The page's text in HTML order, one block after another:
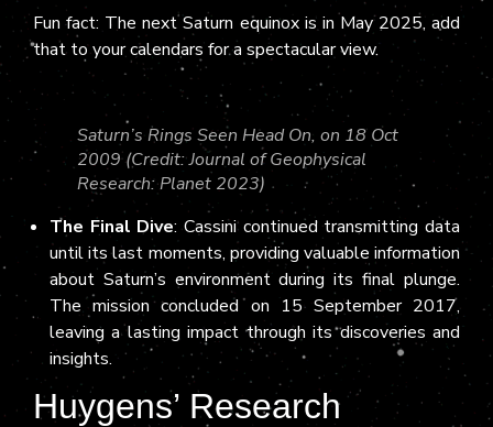
Fun fact: The next Saturn equinox is in May 2025, add
that to your calendars for a spectacular view.
Saturn’s Rings Seen Head On, on 18 Oct
2009 (Credit: Journal of Geophysical
Research: Planet 2023)
The Final Dive: Cassini continued transmitting data
until its last moments, providing valuable information
about Saturn’s environment during its final plunge.
The mission concluded on 15 September 2017,
leaving a lasting impact through its discoveries and
insights.
Huygens’ Research